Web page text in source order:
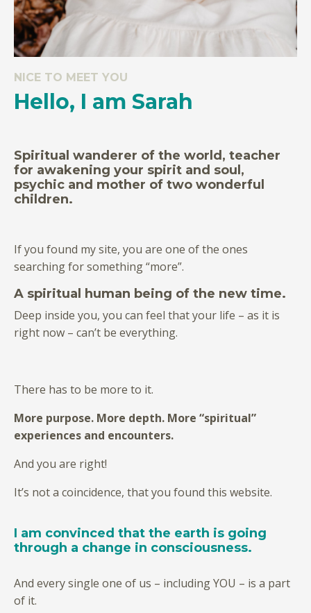
NICE TO MEET YOU
Hello, I am Sarah
Spiritual wanderer of the world, teacher
for awakening your spirit and soul,
psychic and mother of two wonderful
children.
If you found my site, you are one of the ones
searching for something “more”.
A spiritual human being of the new time.
Deep inside you, you can feel that your life – as it is
right now – can’t be everything.
There has to be more to it.
More purpose. More depth. More “spiritual”
experiences and encounters.
And you are right!
It’s not a coincidence, that you found this website.
I am convinced that the earth is going
through a change in consciousness.
And every single one of us – including YOU – is a part
of it.